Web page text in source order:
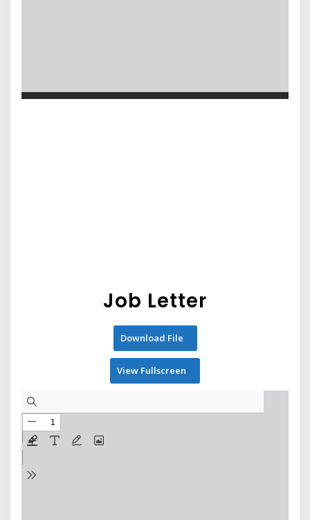
Job Letter
Download File
View Fullscreen